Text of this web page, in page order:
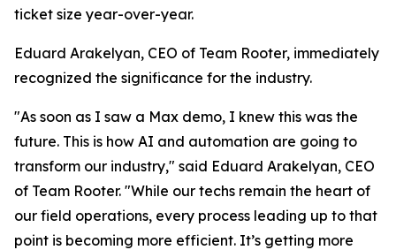
ticket size year-over-year.
Eduard Arakelyan, CEO of Team Rooter, immediately
recognized the significance for the industry.
"As soon as I saw a Max demo, I knew this was the
future. This is how AI and automation are going to
transform our industry," said Eduard Arakelyan, CEO
of Team Rooter. "While our techs remain the heart of
our field operations, every process leading up to that
point is becoming more efficient. It’s getting more